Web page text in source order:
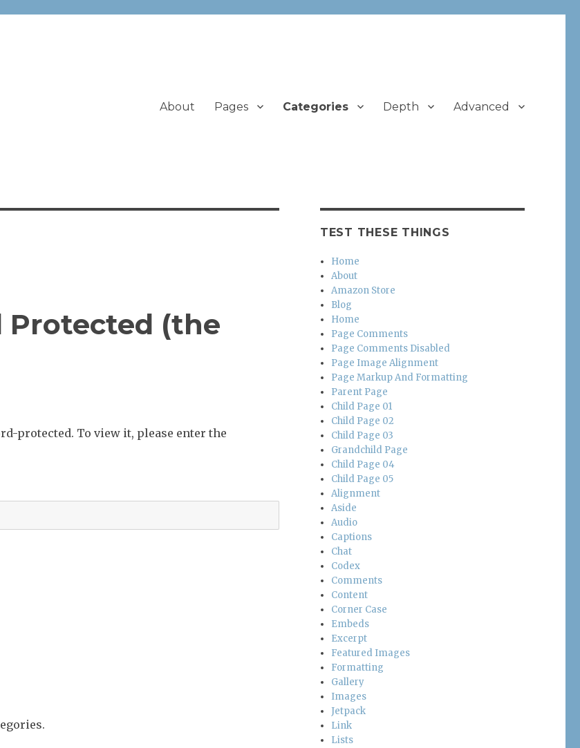
About Pages Categories Depth Advanced
Protected (the
protected. To view it, please enter the
TEST THESE THINGS
Home
About
Amazon Store
Blog
Home
Page Comments
Page Comments Disabled
Page Image Alignment
Page Markup And Formatting
Parent Page
Child Page 01
Child Page 02
Child Page 03
Grandchild Page
Child Page 04
Child Page 05
Alignment
Aside
Audio
Captions
Chat
Codex
Comments
Content
Corner Case
Embeds
Excerpt
Featured Images
Formatting
Gallery
Images
Jetpack
Link
Lists